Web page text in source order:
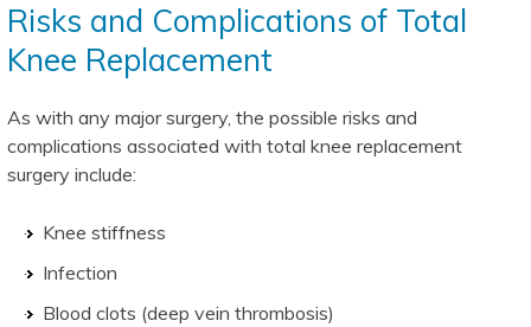
Risks and Complications of Total
Knee Replacement
As with any major surgery, the possible risks and
complications associated with total knee replacement
surgery include:
Knee stiffness
Infection
Blood clots (deep vein thrombosis)